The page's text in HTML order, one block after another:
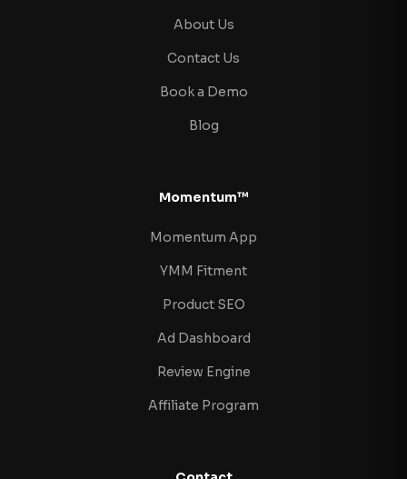
About Us
Contact Us
Book a Demo
Blog
Momentum™
Momentum App
YMM Fitment
Product SEO
Ad Dashboard
Review Engine
Affiliate Program